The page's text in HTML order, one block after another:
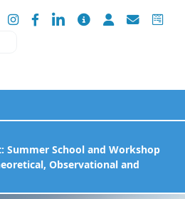
Summer School and Workshop
Observational and